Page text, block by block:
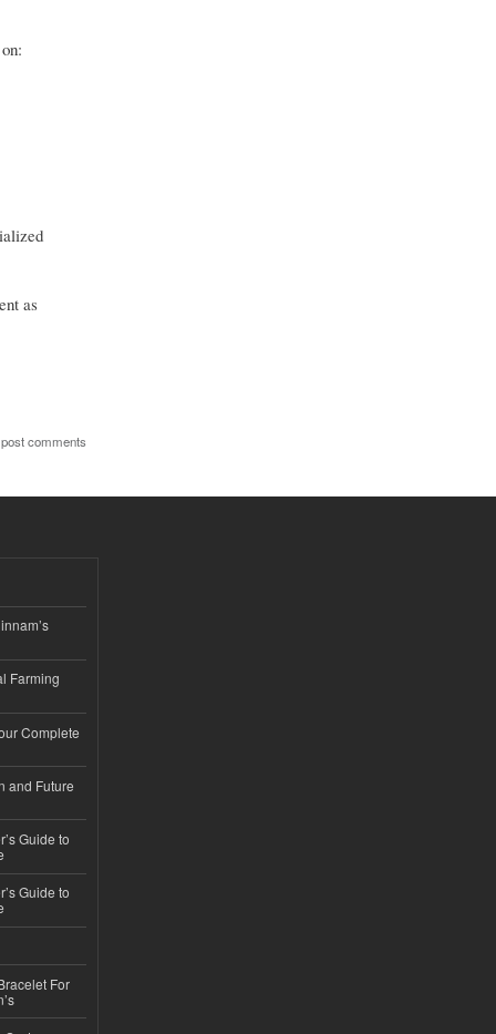
as
comments
Farming
Complete
and Future
Guide to
Guide to
For